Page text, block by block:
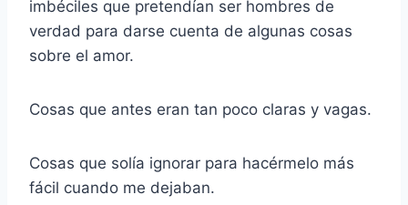
imbéciles que pretendían ser hombres de
verdad para darse cuenta de algunas cosas
sobre el amor.
Cosas que antes eran tan poco claras y vagas.
Cosas que solía ignorar para hacérmelo más
fácil cuando me dejaban.